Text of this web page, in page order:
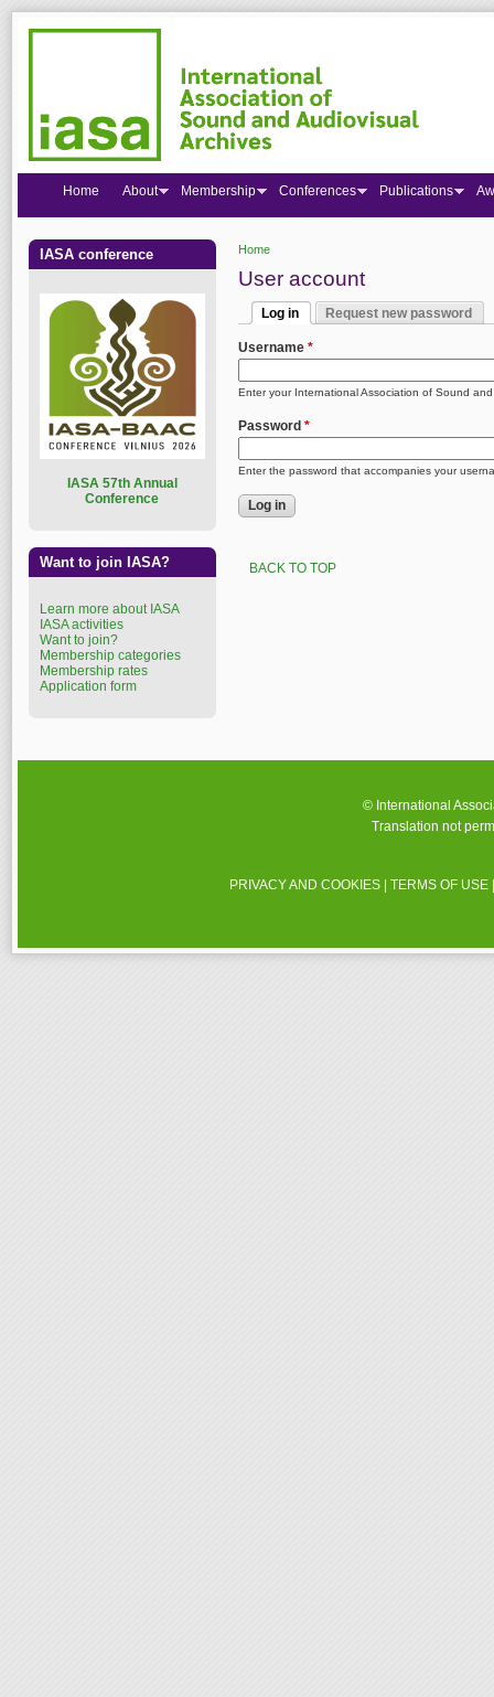
Home
User account
Primary tabs
Log in
Request new password
Username *
Enter your International Association of Sound
Password *
Enter the password that accompanies your
BACK TO TOP
Home About Membership Conferences Publications
IASA conference
ASA 57th Annual
Conference
Want to join IASA?
Learn more about IASA
IASA activities
Want to join?
Membership categories
Membership rates
Application form
© International
Translation not
PRIVACY AND COOKIES |TERMS OF USE